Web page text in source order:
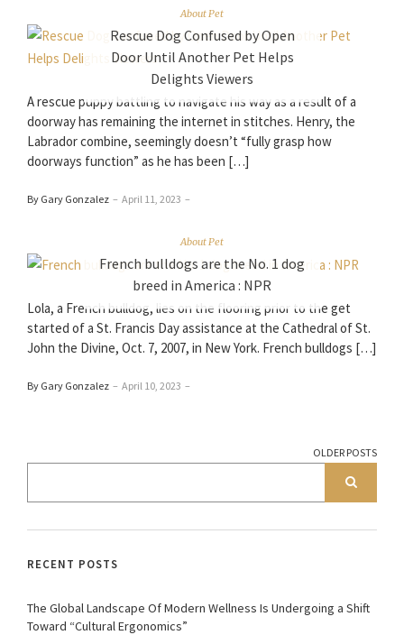
About Pet
Rescue Dog Confused by Open
Door Until Another Pet Helps
Delights Viewers
A rescue puppy battling to navigate his way as a result of a
doorway has remaining the internet in stitches. Henry, the
Labrador combine, seemingly doesn’t “fully grasp how
doorways function” as he has been […]
By Gary Gonzalez – April 11, 2023 –
About Pet
French bulldogs are the No. 1 dog
breed in America : NPR
Lola, a French bulldog, lies on the flooring prior to the get
started of a St. Francis Day assistance at the Cathedral of St.
John the Divine, Oct. 7, 2007, in New York. French bulldogs […]
By Gary Gonzalez – April 10, 2023 –
OLDER POSTS
RECENT POSTS
The Global Landscape Of Modern Wellness Is Undergoing a Shift
Toward “Cultural Ergonomics”